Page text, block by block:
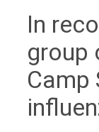
In
group
Camp